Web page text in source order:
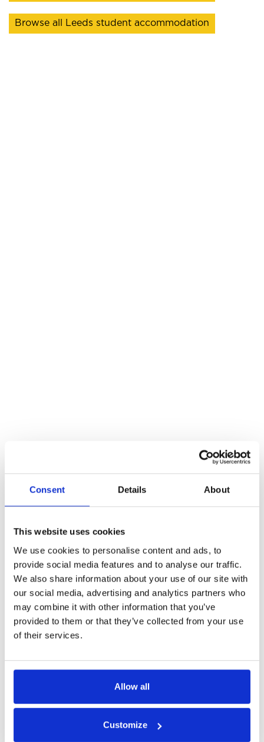
Consent Details About
This website uses cookies
We use cookies to personalise content and ads, to
provide social media features and to analyse our traffic.
We also share information about your use of our site with
our social media, advertising and analytics partners who
may combine it with other information that you’ve
provided to them or that they’ve collected from your use
of their services.
Allow all
Customize
Browse all Leeds student accommodation